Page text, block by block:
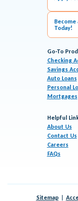
Today!
Go-To
Checking
Savings
Auto Loans
Personal
Mortgages
Helpful
About Us
Contact Us
Careers
FAQs
Sitemap